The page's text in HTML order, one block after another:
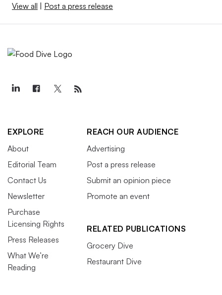
View all | Post a press release
EXPLORE
About
Editorial Team
Contact Us
Newsletter
Purchase
Licensing Rights
Press Releases
What We’re
Reading
REACH OUR AUDIENCE
Advertising
Post a press release
Submit an opinion piece
Promote an event
RELATED PUBLICATIONS
Grocery Dive
Restaurant Dive